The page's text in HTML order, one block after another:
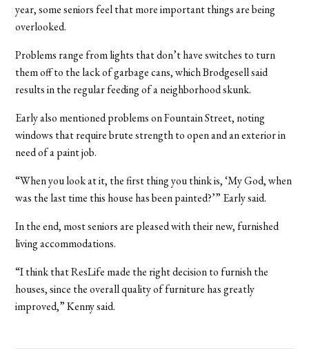
year, some seniors feel that more important things are being
overlooked.
Problems range from lights that don’t have switches to turn
them off to the lack of garbage cans, which Brodgesell said
results in the regular feeding of a neighborhood skunk.
Early also mentioned problems on Fountain Street, noting
windows that require brute strength to open and an exterior in
need of a paint job.
“When you look at it, the first thing you think is, ‘My God, when
was the last time this house has been painted?’” Early said.
In the end, most seniors are pleased with their new, furnished
living accommodations.
“I think that ResLife made the right decision to furnish the
houses, since the overall quality of furniture has greatly
improved,” Kenny said.